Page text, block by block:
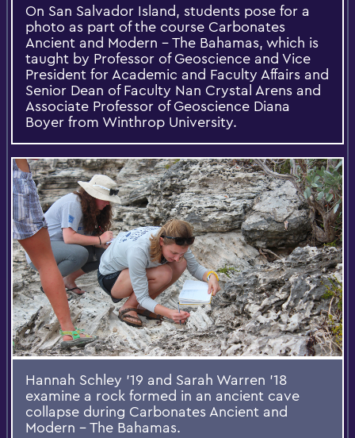
On San Salvador Island, students pose for a
photo as part of the course Carbonates
Ancient and Modern – The Bahamas, which is
taught by Professor of Geoscience and Vice
President for Academic and Faculty Affairs and
Senior Dean of Faculty Nan Crystal Arens and
Associate Professor of Geoscience Diana
Boyer from Winthrop University.
Hannah Schley ’19 and Sarah Warren ’18
examine a rock formed in an ancient cave
collapse during Carbonates Ancient and
Modern – The Bahamas.